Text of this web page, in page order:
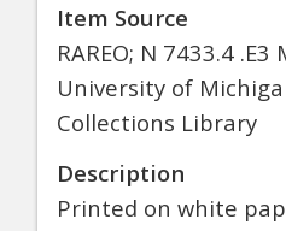
Item Source
RAREO; N 7433.4
University of
Collections Library
Description
Printed on white